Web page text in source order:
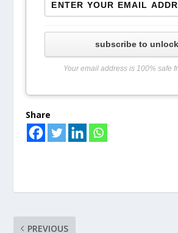
subscribe to unlock
Your email address is 100% safe
Share
PREVIOUS